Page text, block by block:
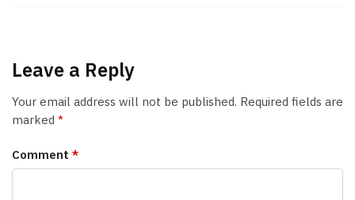
Leave a Reply
Your email address will not be published. Required fields are
marked *
Comment *